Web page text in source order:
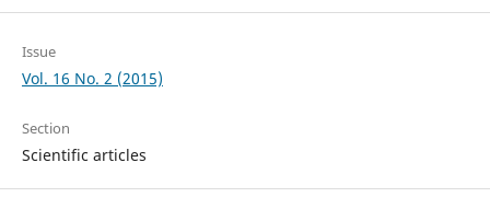
Issue
Vol. 16 No. 2 (2015)
Section
Scientific articles